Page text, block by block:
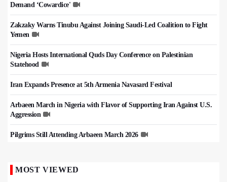
Demand ‘Cowardice'
Zakzaky Warns Tinubu Against Joining Saudi-Led Coalition to Fight
Yemen
Nigeria Hosts International Quds Day Conference on Palestinian
Statehood
Iran Expands Presence at 5th Armenia Navasard Festival
Arbaeen March in Nigeria with Flavor of Supporting Iran Against U.S.
Aggression
Pilgrims Still Attending Arbaeen March 2026
MOST VIEWED